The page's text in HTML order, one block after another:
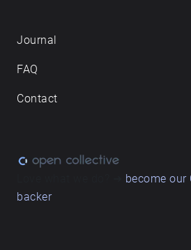
Journal
FAQ
Contact
become our
backer